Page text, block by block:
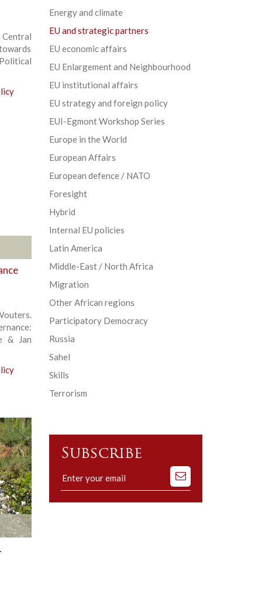
& Jan
Energy and climate
EU and strategic partners
EU economic affairs
EU Enlargement and Neighbourhood
EU institutional affairs
EU strategy and foreign policy
EUI-Egmont Workshop Series
Europe in the World
European Affairs
European defence / NATO
Foresight
Hybrid
Internal EU policies
Latin America
Middle-East / North Africa
Migration
Other African regions
Participatory Democracy
Russia
Sahel
Skills
Terrorism
Subscribe
Subscribe
to
our